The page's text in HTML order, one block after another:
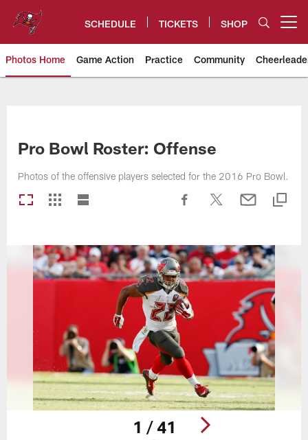
content
SCHEDULE TICKETS SHOP
Photos Home Game Action Practice Community
Pro Bowl Roster: Offense
Photos of the offensive players selected for the 2016 Pro Bowl.
1 / 41